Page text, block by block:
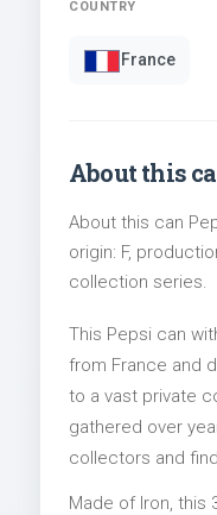
COUNTRY
France
About this
About this can
origin: F,
collection series.
This Pepsi can
from France and
to a vast private
gathered over
collectors and
Made of Iron, this